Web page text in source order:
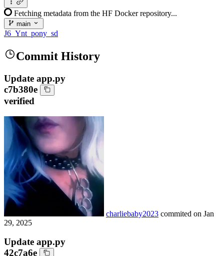
Fetching metadata from the HF Docker repository...
main
J6_Ynt_pony_sd
Commit History
Update app.py
c7b380e
verified
charliebaby2023 commited on Jan
29, 2025
Update app.py
42c7a6e